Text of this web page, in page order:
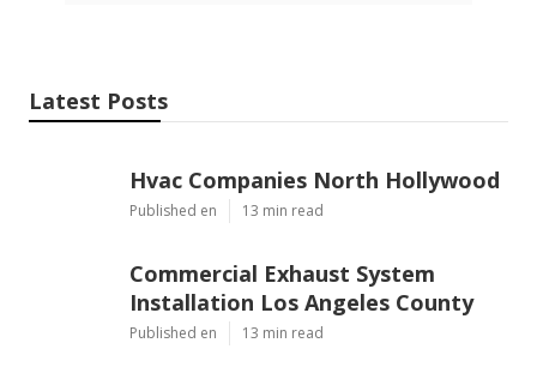
Latest Posts
Hvac Companies North Hollywood
Published en 13 min read
Commercial Exhaust System
Installation Los Angeles County
Published en 13 min read